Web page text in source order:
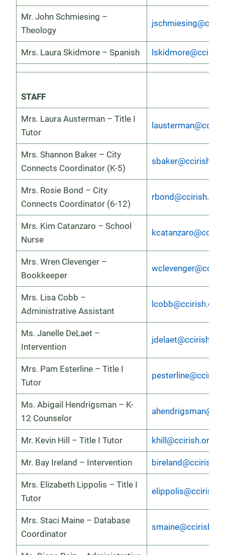
Mr. John Schmiesing –
Theology
Mrs. Laura Skidmore – Spanish
STAFF
Mrs. Laura Austerman – Title I
Tutor
Mrs. Shannon Baker – City
Connects Coordinator (K-5)
sbaker@ccirish.org
Mrs. Rosie Bond – City
Connects Coordinator (6-12)
rbond@ccirish.org
Mrs. Kim Catanzaro – School
Nurse
Mrs. Wren Clevenger –
Bookkeeper
Mrs. Lisa Cobb –
Administrative Assistant
lcobb@ccirish.org
Ms. Janelle DeLaet –
Intervention
jdelaet@ccirish.org
Mrs. Pam Esterline – Title I
Tutor
Ms. Abigail Hendrigsman – K-
12 Counselor
Mr. Kevin Hill – Title I Tutor khill@ccirish.org
Mr. Bay Ireland – Intervention
Mrs. Elizabeth Lippolis – Title I
Tutor
Mrs. Staci Maine – Database
Coordinator